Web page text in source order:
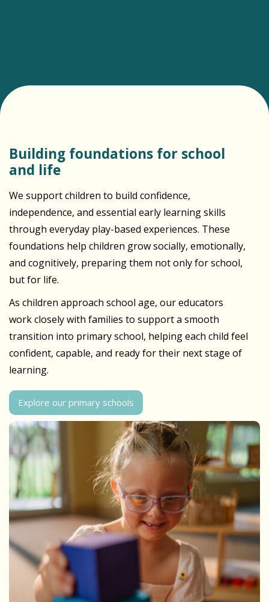
Building foundations for school
and life
We support children to build confidence,
independence, and essential early learning skills
through everyday play-based experiences. These
foundations help children grow socially, emotionally,
and cognitively, preparing them not only for school,
but for life.
As children approach school age, our educators
work closely with families to support a smooth
transition into primary school, helping each child feel
confident, capable, and ready for their next stage of
learning.
Explore our primary schools